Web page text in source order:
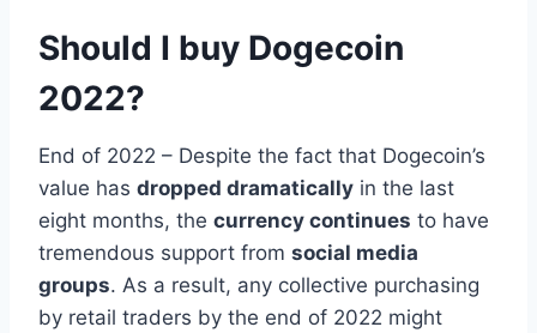
Should I buy Dogecoin
2022?
End of 2022 – Despite the fact that Dogecoin’s
value has dropped dramatically in the last
eight months, the currency continues to have
tremendous support from social media
groups. As a result, any collective purchasing
by retail traders by the end of 2022 might